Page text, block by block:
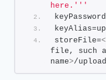
here.' ''
storeFile=<
file, such
name>/